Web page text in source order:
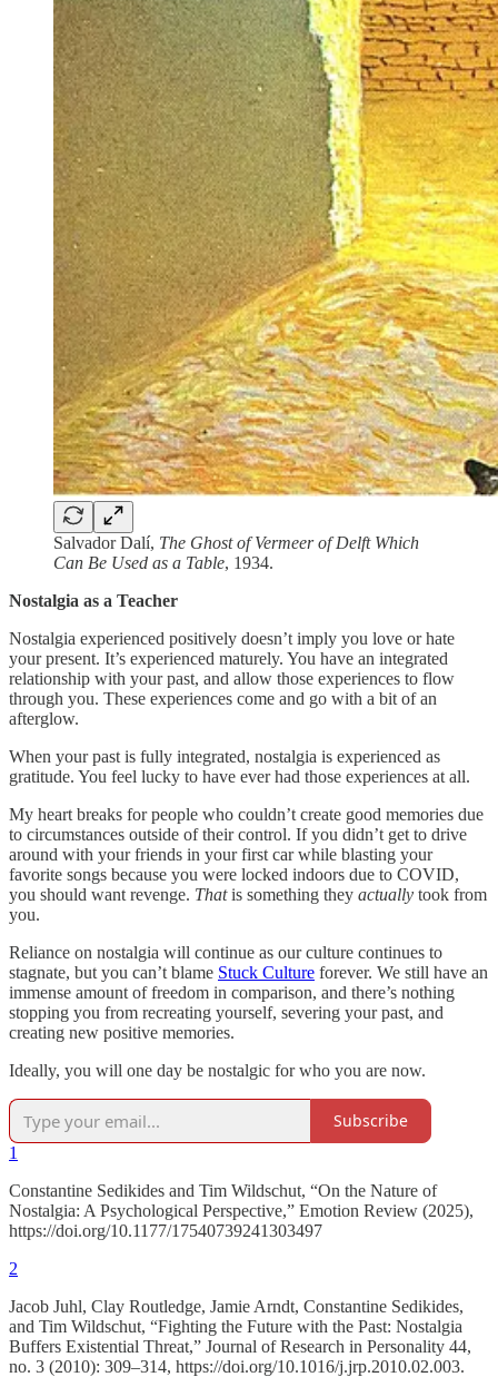
Salvador Dalí, The Ghost of Vermeer of Delft Which
Can Be Used as a Table, 1934.
Nostalgia as a Teacher
Nostalgia experienced positively doesn’t imply you love or hate
your present. It’s experienced maturely. You have an integrated
relationship with your past, and allow those experiences to flow
through you. These experiences come and go with a bit of an
afterglow.
When your past is fully integrated, nostalgia is experienced as
gratitude. You feel lucky to have ever had those experiences at all.
My heart breaks for people who couldn’t create good memories due
to circumstances outside of their control. If you didn’t get to drive
around with your friends in your first car while blasting your
favorite songs because you were locked indoors due to COVID,
you should want revenge. Thatis something they actually took from
you.
Reliance on nostalgia will continue as our culture continues to
stagnate, but you can’t blame Stuck Culture forever. We still have an
immense amount of freedom in comparison, and there’s nothing
stopping you from recreating yourself, severing your past, and
creating new positive memories.
Ideally, you will one day be nostalgic for who you are now.
Subscribe
1
Constantine Sedikides and Tim Wildschut, “On the Nature of
Nostalgia: A Psychological Perspective,” Emotion Review (2025),
https://doi.org/10.1177/17540739241303497
2
Jacob Juhl, Clay Routledge, Jamie Arndt, Constantine Sedikides,
and Tim Wildschut, “Fighting the Future with the Past: Nostalgia
Buffers Existential Threat,” Journal of Research in Personality 44,
no. 3 (2010): 309–314, https://doi.org/10.1016/j.jrp.2010.02.003.